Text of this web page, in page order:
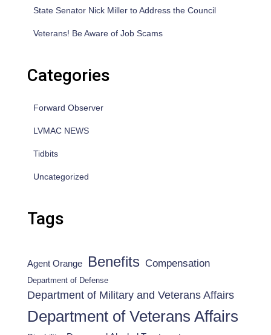
State Senator Nick Miller to Address the Council
Veterans! Be Aware of Job Scams
Categories
Forward Observer
LVMAC NEWS
Tidbits
Uncategorized
Tags
Agent Orange Benefits Compensation
Department of Defense
Department of Military and Veterans Affairs
Department of Veterans Affairs